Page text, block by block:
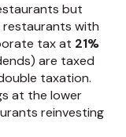
but
with
tax at 21%
are taxed
taxation.
at the lower
reinvesting